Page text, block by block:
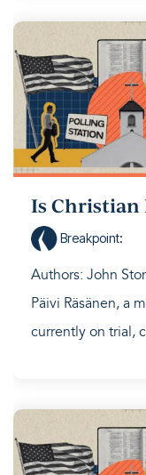
Is Christian
Breakpoint:
Authors: John
Päivi Räsänen, a
currently on trial,